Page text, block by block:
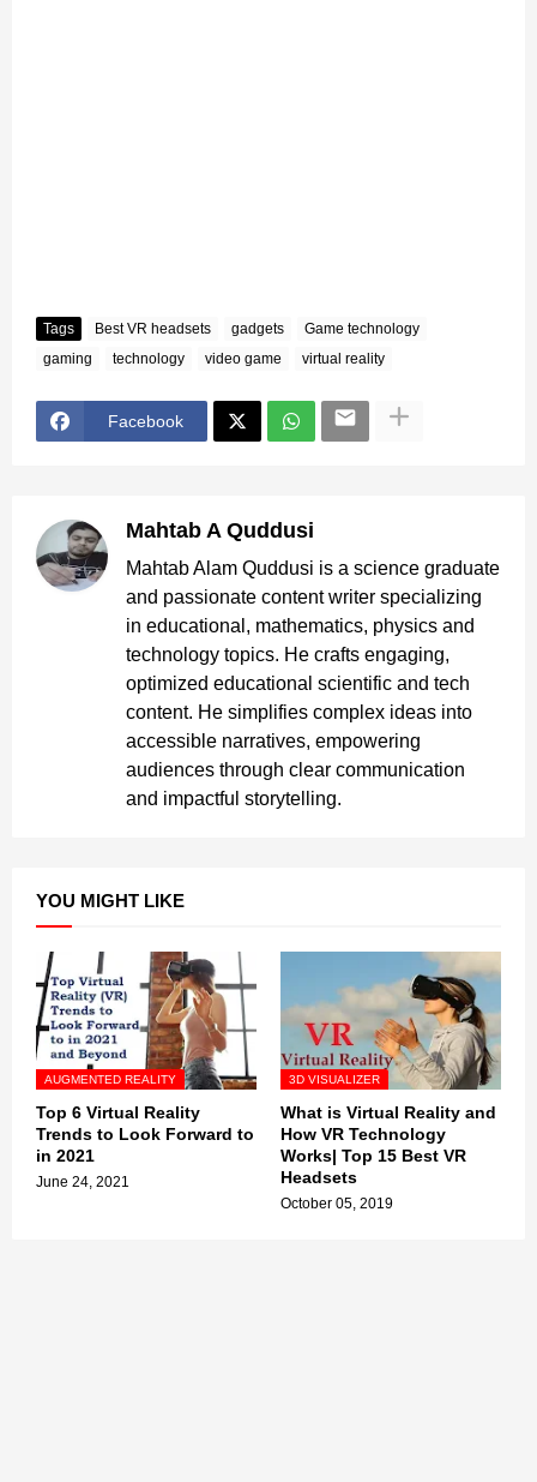
Tags Best VR headsets gadgets
Game technology
gaming
technology video game virtual reality
Facebook
Mahtab A Quddusi
Mahtab Alam Quddusi is a science graduate
and passionate content writer specializing
in educational, mathematics, physics and
technology topics. He crafts engaging,
optimized educational scientific and tech
content. He simplifies complex ideas into
accessible narratives, empowering
audiences through clear communication
and impactful storytelling.
YOU MIGHT LIKE
AUGMENTED REALITY
Top 6 Virtual Reality
Trends to Look Forward to
in 2021
June 24, 2021
3D VISUALIZER
What is Virtual Reality and
How VR Technology
Works| Top 15 Best VR
Headsets
October 05, 2019